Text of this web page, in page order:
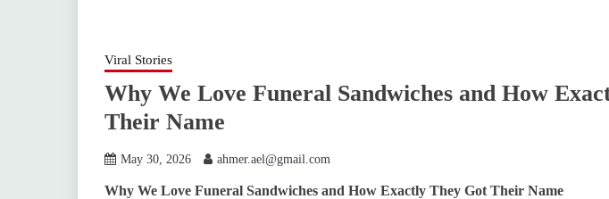
Viral Stories
Why We Love Funeral Sandwiches and How
Their Name
May 30, 2026 ahmer.ael@gmail.com
Why We Love Funeral Sandwiches and How Exactly They Got Their Name